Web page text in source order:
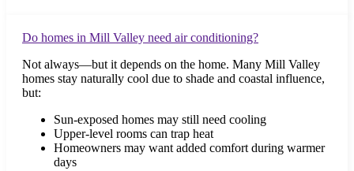
Do homes in Mill Valley need air conditioning?
Not always—but it depends on the home. Many Mill Valley
homes stay naturally cool due to shade and coastal influence,
but:
Sun-exposed homes may still need cooling
Upper-level rooms can trap heat
Homeowners may want added comfort during warmer
days